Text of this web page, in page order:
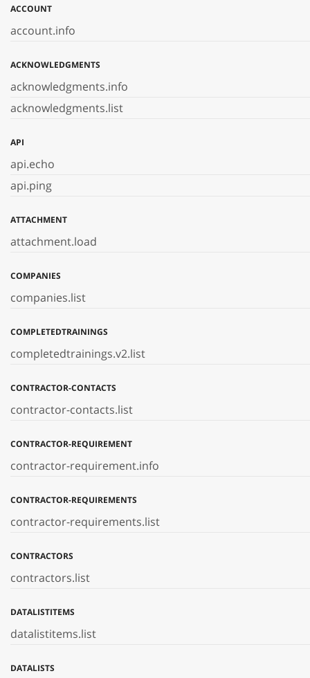
ACCOUNT
account.info
ACKNOWLEDGMENTS
acknowledgments.info
acknowledgments.list
API
api.echo
api.ping
ATTACHMENT
attachment.load
COMPANIES
companies.list
COMPLETEDTRAININGS
completedtrainings.v2.list
CONTRACTOR-CONTACTS
contractor-contacts.list
CONTRACTOR-REQUIREMENT
contractor-requirement.info
CONTRACTOR-REQUIREMENTS
contractor-requirements.list
CONTRACTORS
contractors.list
DATALISTITEMS
datalistitems.list
DATALISTS